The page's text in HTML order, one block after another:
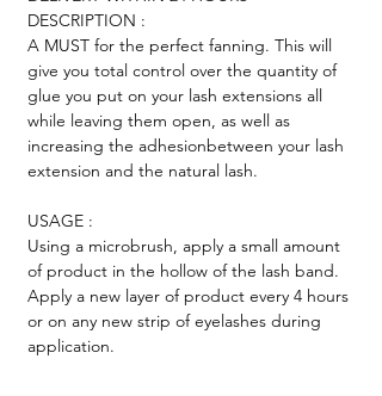
DESCRIPTION :
A MUST for the perfect fanning. This will
give you total control over the quantity of
glue you put on your lash extensions all
while leaving them open, as well as
increasing the adhesionbetween your lash
extension and the natural lash.
USAGE :
Using a microbrush, apply a small amount
of product in the hollow of the lash band.
Apply a new layer of product every 4 hours
or on any new strip of eyelashes during
application.